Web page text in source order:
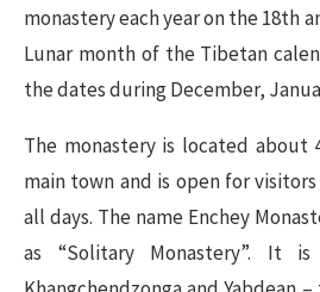
monastery each year on the 18th
Lunar month of the Tibetan
the dates during December,
The monastery is located
main town and is open for
all days. The name Enchey
as “Solitary Monastery”. It